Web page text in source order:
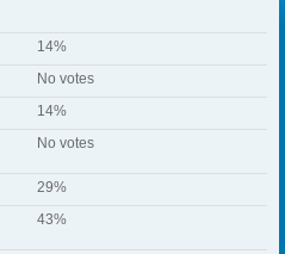
14%
No votes
14%
No votes
29%
43%